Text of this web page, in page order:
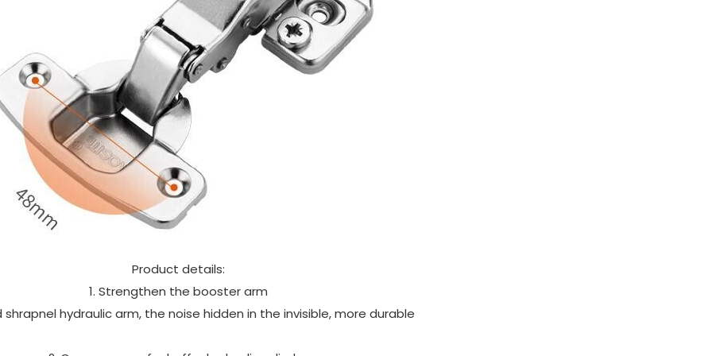
Product details:
1. Strengthen the booster arm
shrapnel hydraulic arm, the noise hidden in the invisible, more durable